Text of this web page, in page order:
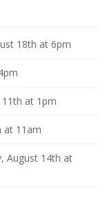
18th at 6pm
11th at 1pm
at 11am
August 14th at